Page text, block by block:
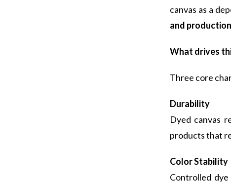
canvas as a
and
What drives
Three core
Durability
Dyed canvas
products that
Color Stability
Controlled